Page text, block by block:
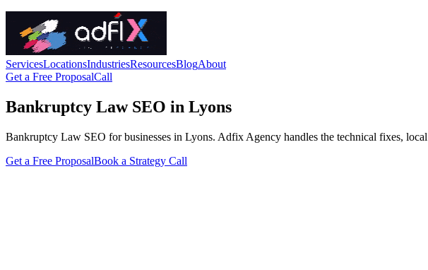
ServicesLocationsIndustriesResourcesBlogAbout
Get a Free ProposalCall
Bankruptcy Law SEO in Lyons
Bankruptcy Law SEO for businesses in Lyons. Adfix Agency handles the technical fixes,
Get a Free ProposalBook a Strategy Call